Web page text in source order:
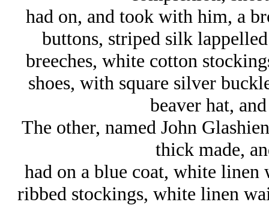
had on, and took with him, a
buttons, striped silk
breeches, white cotton
shoes, with square silver
beaver hat,
The other, named John
thick made,
had on a blue coat, white linen
ribbed stockings, white linen